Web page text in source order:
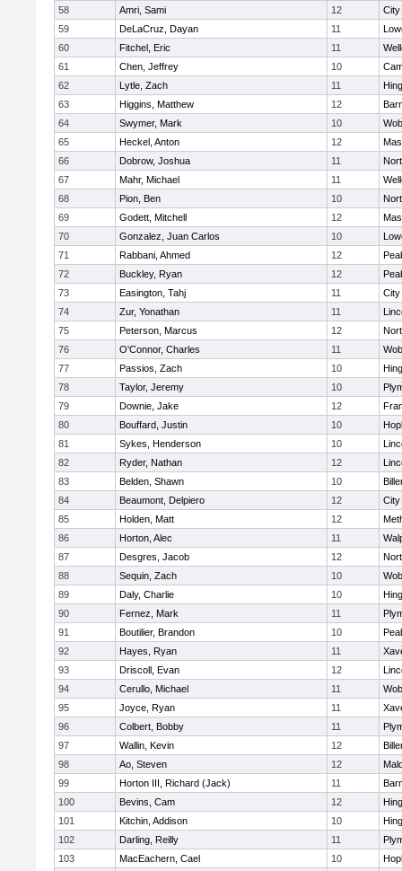
58
Amri, Sami 12
City
59
DeLaCruz, Dayan 11
60
Fitchel, Eric 11
61
Chen, Jeffrey 10
62
Lytle, Zach 11
63
Higgins, Matthew 12
64
Swymer, Mark 10
65
Heckel, Anton 12
66
Dobrow, Joshua 11
67
Mahr, Michael 11
68
Pion, Ben 10
69
Godett, Mitchell 12
70
Gonzalez, Juan Carlos 10
71
Rabbani, Ahmed 12
72
Buckley, Ryan 12
73
Easington, Tahj 11
City
74
Zur, Yonathan 11
75
Peterson, Marcus 12
76
O'Connor, Charles 11
77
Passios, Zach 10
78
Taylor, Jeremy 10
79
Downie, Jake 12
80
Bouffard, Justin 10
81
Sykes, Henderson 10
82
Ryder, Nathan 12
83
Belden, Shawn 10
84
Beaumont, Delpiero 12
City
85
Holden, Matt 12
86
Horton, Alec 11
87
Desgres, Jacob 12
88
Sequin, Zach 10
89
Daly, Charlie 10
90
Fernez, Mark 11
91
Boutilier, Brandon 10
92
Hayes, Ryan 11
93
Driscoll, Evan 12
94
Cerullo, Michael 11
95
Joyce, Ryan 11
96
Colbert, Bobby 11
97
Wallin, Kevin 12
98
Ao, Steven 12
99
Horton III, Richard (Jack) 11
100
Bevins, Cam 12
101
Kitchin, Addison 10
102
Darling, Reilly 11
103
MacEachern, Cael 10